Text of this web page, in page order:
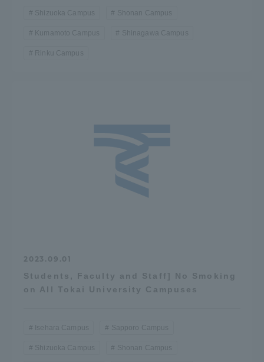
Shizuoka Campus Shonan Campus
Kumamoto Campus Shinagawa Campus
Rinku Campus
2023.09.01
Students, Faculty and Staff] No Smoking
on All Tokai University Campuses
Isehara Campus Sapporo Campus
Shizuoka Campus Shonan Campus